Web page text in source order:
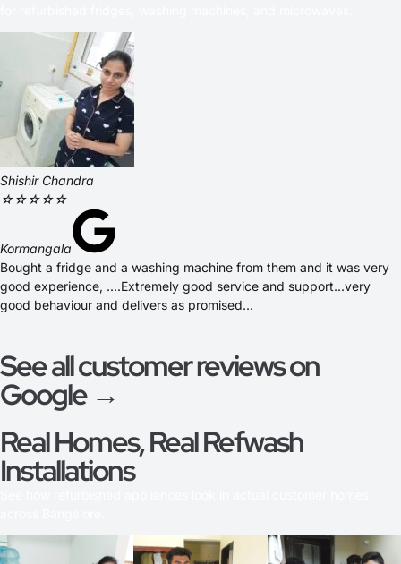
Shishir Chandra
☆☆☆☆☆
Kormangala
Bought a fridge and a washing machine from them and it was very
good experience, ....Extremely good service and support...very
good behaviour and delivers as promised...
See all customer reviews on
Google →
Real Homes, Real Refwash
Installations